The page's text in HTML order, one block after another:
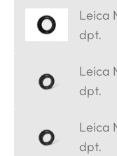
Leica
dpt.
Leica
dpt.
Leica
dpt.